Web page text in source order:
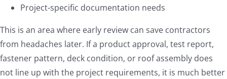
Project-specific documentation needs
This is an area where early review can save contractors
from headaches later. If a product approval, test report,
fastener pattern, deck condition, or roof assembly does
not line up with the project requirements, it is much better